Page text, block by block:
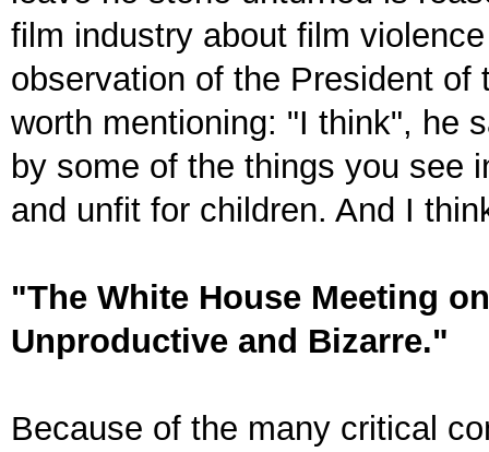
film industry about film
observation of the President
worth mentioning: "I think", he
by some of the things you see
and unfit for children. And I
"The White House Meeting
Unproductive and Bizarre."
Because of the many critical